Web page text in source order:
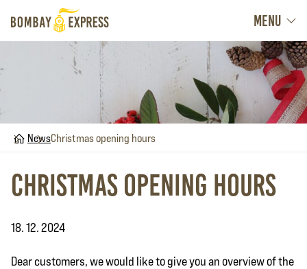
MENU
Home
NewsChristmas opening hours
Christmas opening hours
18. 12. 2024
Dear customers, we would like to give you an overview of the